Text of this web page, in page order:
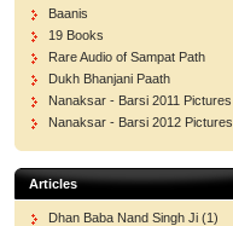
Baanis
19 Books
Rare Audio of Sampat Path
Dukh Bhanjani Paath
Nanaksar - Barsi 2011 Pictures
Nanaksar - Barsi 2012 Pictures
Articles
Dhan Baba Nand Singh Ji (1)